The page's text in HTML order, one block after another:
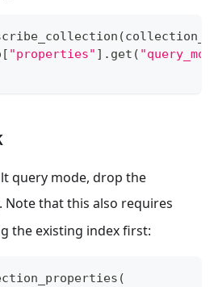
(
[ "properties" ] . get (
query mode, drop the
Note that this also requires
the existing index first:
(